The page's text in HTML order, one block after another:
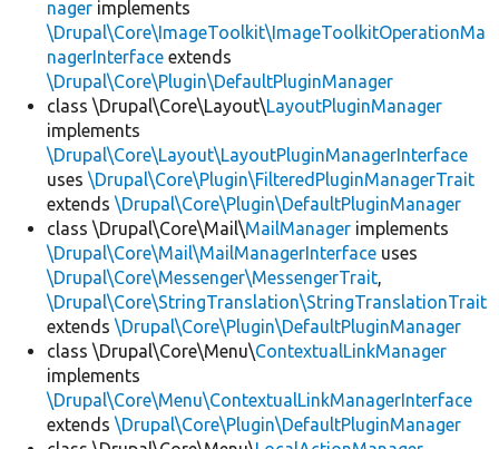
nager implements
\Drupal\Core\ImageToolkit\ImageToolkitOperationMa
nagerInterface extends
\Drupal\Core\Plugin\DefaultPluginManager
class \Drupal\Core\Layout\LayoutPluginManager
implements
\Drupal\Core\Layout\LayoutPluginManagerInterface
uses \Drupal\Core\Plugin\FilteredPluginManagerTrait
extends \Drupal\Core\Plugin\DefaultPluginManager
class \Drupal\Core\Mail\MailManager implements
\Drupal\Core\Mail\MailManagerInterface uses
\Drupal\Core\Messenger\MessengerTrait,
\Drupal\Core\StringTranslation\StringTranslationTrait
extends \Drupal\Core\Plugin\DefaultPluginManager
class \Drupal\Core\Menu\ContextualLinkManager
implements
\Drupal\Core\Menu\ContextualLinkManagerInterface
extends \Drupal\Core\Plugin\DefaultPluginManager